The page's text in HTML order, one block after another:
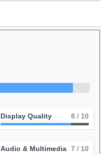
Display Quality 8 / 10
Audio & Multimedia 7 / 10